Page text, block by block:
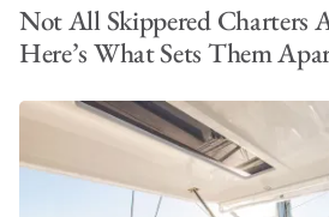
Not All Skippered Charters
Here’s What Sets Them